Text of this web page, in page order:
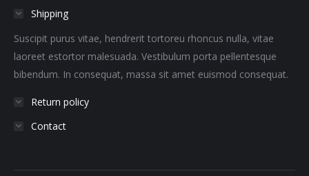
Shipping
Suscipit purus vitae, hendrerit tortoreu rhoncus nulla, vitae
laoreet estortor malesuada. Vestibulum porta pellentesque
bibendum. In consequat, massa sit amet euismod consequat.
Return policy
Contact